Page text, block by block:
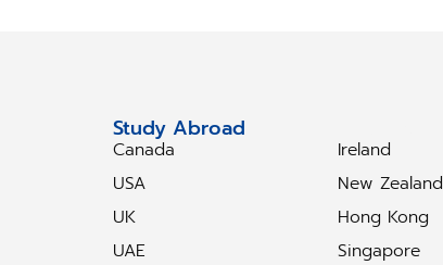
Study Abroad
Canada
USA
UK
UAE
Ireland
New Zealand
Hong Kong
Singapore